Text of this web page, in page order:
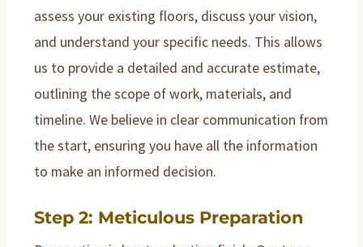
assess your existing floors, discuss your vision,
and understand your specific needs. This allows
us to provide a detailed and accurate estimate,
outlining the scope of work, materials, and
timeline. We believe in clear communication from
the start, ensuring you have all the information
to make an informed decision.
Step 2: Meticulous Preparation